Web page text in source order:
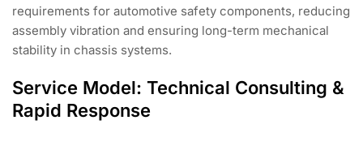
requirements for automotive safety components, reducing
assembly vibration and ensuring long-term mechanical
stability in chassis systems.
Service Model: Technical Consulting &
Rapid Response